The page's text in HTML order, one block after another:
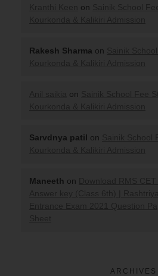
on
Rakesh Sharma on
on
Sarvdnya patil on
Maneeth on
ARCHIVES